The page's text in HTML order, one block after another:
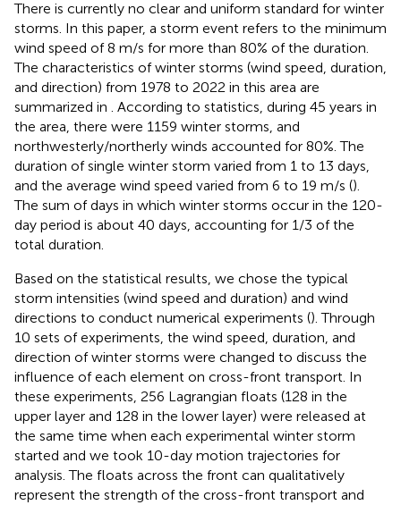
There is currently no clear and uniform standard for winter
storms. In this paper, a storm event refers to the minimum
wind speed of 8 m/s for more than 80% of the duration.
The characteristics of winter storms (wind speed, duration,
and direction) from 1978 to 2022 in this area are
summarized in . According to statistics, during 45 years in
the area, there were 1159 winter storms, and
northwesterly/northerly winds accounted for 80%. The
duration of single winter storm varied from 1 to 13 days,
and the average wind speed varied from 6 to 19 m/s ().
The sum of days in which winter storms occur in the 120-
day period is about 40 days, accounting for 1/3 of the
total duration.
Based on the statistical results, we chose the typical
storm intensities (wind speed and duration) and wind
directions to conduct numerical experiments (). Through
10 sets of experiments, the wind speed, duration, and
direction of winter storms were changed to discuss the
influence of each element on cross-front transport. In
these experiments, 256 Lagrangian floats (128 in the
upper layer and 128 in the lower layer) were released at
the same time when each experimental winter storm
started and we took 10-day motion trajectories for
analysis. The floats across the front can qualitatively
represent the strength of the cross-front transport and